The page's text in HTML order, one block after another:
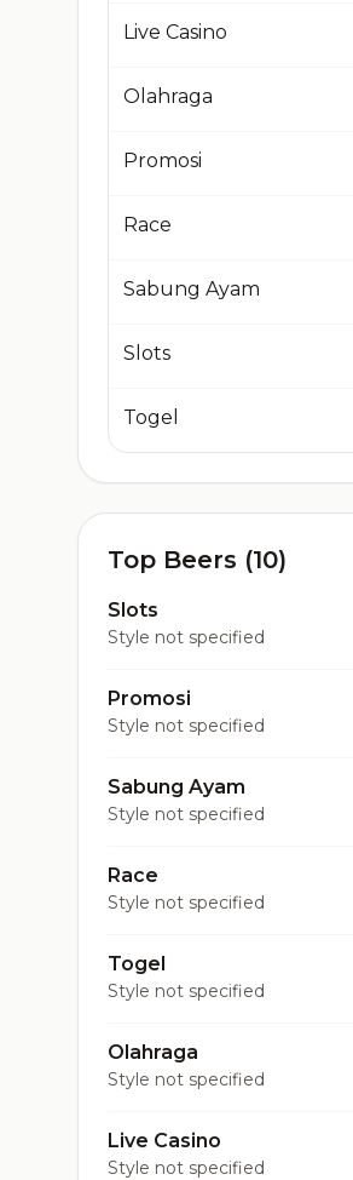
Live Casino
Olahraga
Promosi
Race
Sabung Ayam
Slots
Togel
Top Beers (10)
Slots
Style not specified
Promosi
Style not specified
Sabung Ayam
Style not specified
Race
Style not specified
Togel
Style not specified
Olahraga
Style not specified
Live Casino
Style not specified